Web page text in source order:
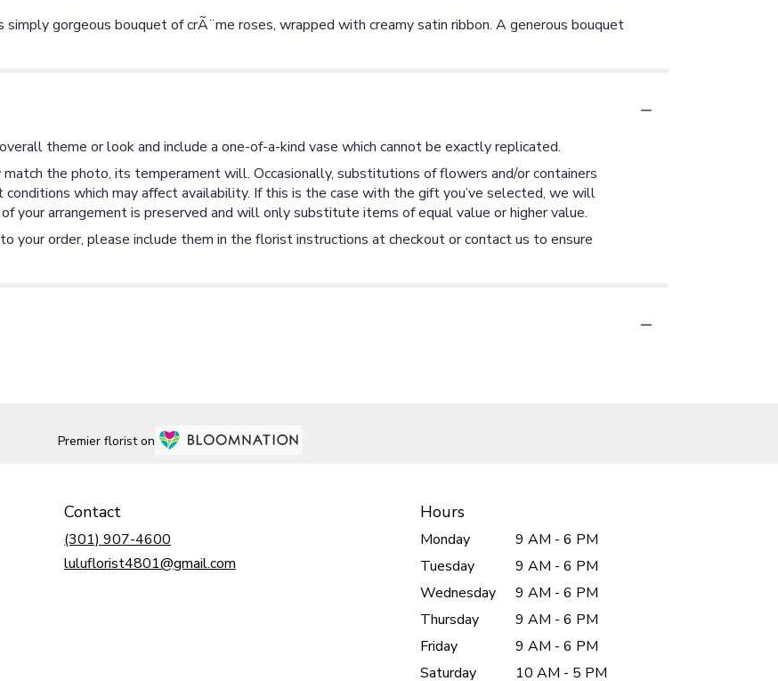
gorgeous bouquet of crÃ¨me roses, wrapped with creamy satin ribbon. A generous bouquet
theme or look and include a one-of-a-kind vase which cannot be exactly replicated.
the photo, its temperament will. Occasionally, substitutions of flowers and/or containers
which may affect availability. If this is the case with the gift you’ve selected, we will
your arrangement is preserved and will only substitute items of equal value or higher value.
your order, please include them in the florist instructions at checkout or contact us to ensure
Premier florist on
Contact
(301) 907-4600
luluflorist4801@gmail.com
Hours
Monday
9 AM - 6 PM
Tuesday
9 AM - 6 PM
Wednesday
9 AM - 6 PM
Thursday
9 AM - 6 PM
Friday
9 AM - 6 PM
Saturday
10 AM - 5 PM